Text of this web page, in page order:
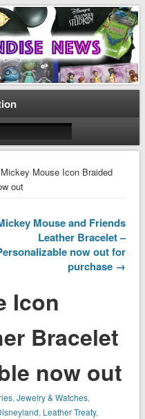
Mickey Mouse Icon Braided
out
Mouse and Friends
Leather Bracelet –
now out for
purchase →
Icon
Bracelet
now out
, Jewelry & Watches,
, Leather Treaty,